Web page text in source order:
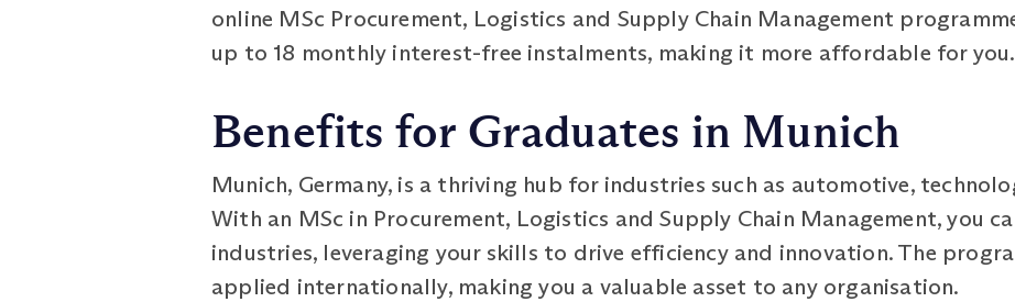
online MSc Procurement, Logistics and Supply Chain Management
up to 18 monthly interest-free instalments, making it more affordable for you.
Benefits for Graduates in Munich
Munich, Germany, is a thriving hub for industries such as automotive,
With an MSc in Procurement, Logistics and Supply Chain Management, you
industries, leveraging your skills to drive efficiency and innovation. The
applied internationally, making you a valuable asset to any organisation.